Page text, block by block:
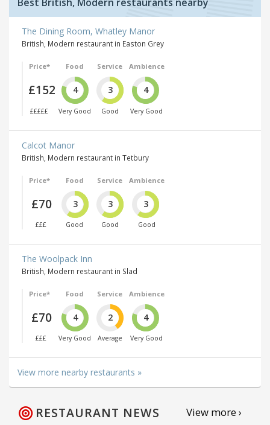
The Dining Room, Whatley Manor
British, Modern restaurant in Easton Grey
Price*
£152
£££££
Food
4
Very Good
Service
3
Good
Ambience
4
Very Good
Calcot Manor
British, Modern restaurant in Tetbury
Price*
£70
£££
Food
3
Good
Service
3
Good
Ambience
3
Good
The Woolpack Inn
British, Modern restaurant in Slad
Price*
£70
£££
Food
4
Very Good
Service
2
Average
Ambience
4
Very Good
View more nearby restaurants »
RESTAURANT NEWS View more ›